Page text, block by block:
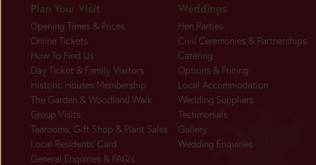
Plan Your Visit
Opening Times & Prices
Online Tickets
How To Find Us
Day Ticket & Family Visitors
Historic Houses Membership
The Garden & Woodland Walk
Group Visits
Tearooms, Gift Shop & Plant Sales
Local Residents' Card
General Enquiries & FAQ's
Weddings
Hen Parties
Civil Ceremonies & Partnerships
Catering
Options & Pricing
Local Accommodation
Wedding Suppliers
Testimonials
Gallery
Wedding Enquiries